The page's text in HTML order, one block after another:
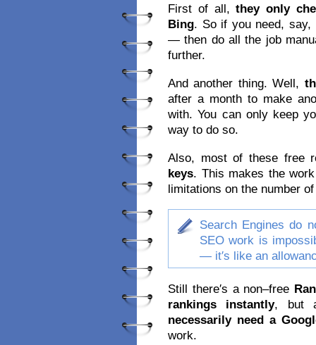
First of all,they only
Bing. So if you need, say,
— then do all the job
further.
And another thing. Well,
after a month to make
with. You can only keep
way to do so.
Also, most of these free
keys. This makes the
limitations on the number
Search Engines do
SEO work is
— it′s like an
Still there′s a non–free
rankings instantly, but
necessarily need a
work.